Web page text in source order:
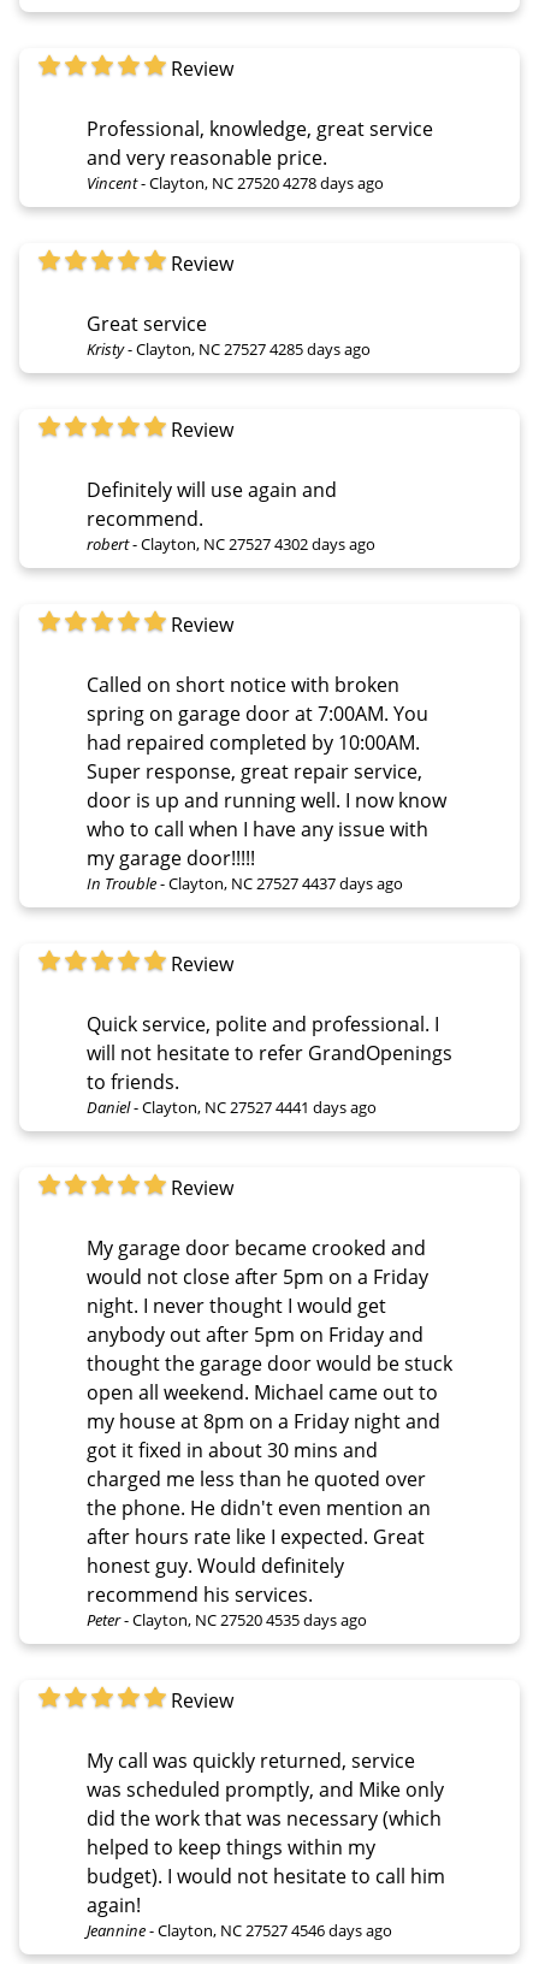
Review
Professional, knowledge, great service
and very reasonable price.
Vincent-Clayton, NC 275204278 days ago
Review
Great service
Kristy-Clayton, NC 275274285 days ago
Review
Definitely will use again and
recommend.
robert-Clayton, NC 275274302 days ago
Review
Called on short notice with broken
spring on garage door at 7:00AM. You
had repaired completed by 10:00AM.
Super response, great repair service,
door is up and running well. I now know
who to call when I have any issue with
my garage door!!!!!
In Trouble-Clayton, NC 275274437 days ago
Review
Quick service, polite and professional. I
will not hesitate to refer GrandOpenings
to friends.
Daniel-Clayton, NC 275274441 days ago
Review
My garage door became crooked and
would not close after 5pm on a Friday
night. I never thought I would get
anybody out after 5pm on Friday and
thought the garage door would be stuck
open all weekend. Michael came out to
my house at 8pm on a Friday night and
got it fixed in about 30 mins and
charged me less than he quoted over
the phone. He didn't even mention an
after hours rate like I expected. Great
honest guy. Would definitely
recommend his services.
Peter-Clayton, NC 275204535 days ago
Review
My call was quickly returned, service
was scheduled promptly, and Mike only
did the work that was necessary (which
helped to keep things within my
budget). I would not hesitate to call him
again!
Jeannine-Clayton, NC 275274546 days ago